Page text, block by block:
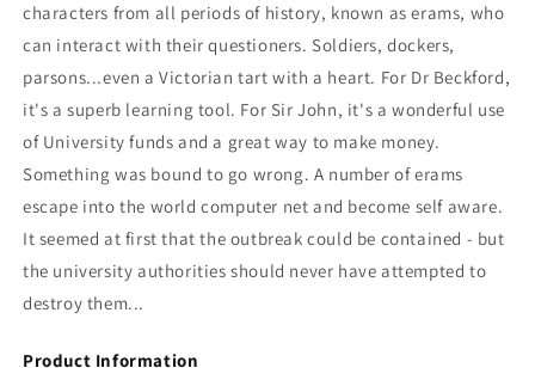
characters from all periods of history, known as erams, who
can interact with their questioners. Soldiers, dockers,
parsons...even a Victorian tart with a heart. For Dr Beckford,
it's a superb learning tool. For Sir John, it's a wonderful use
of University funds and a great way to make money.
Something was bound to go wrong. A number of erams
escape into the world computer net and become self aware.
It seemed at first that the outbreak could be contained - but
the university authorities should never have attempted to
destroy them...
Product Information